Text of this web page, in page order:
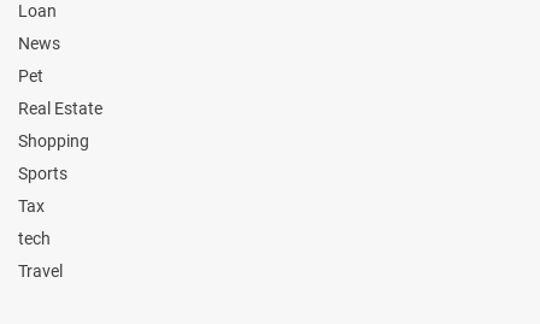
Loan
News
Pet
Real Estate
Shopping
Sports
Tax
tech
Travel